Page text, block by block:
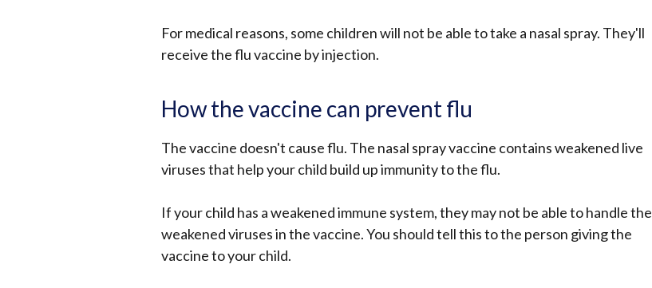
For medical reasons, some children will not be able to take a nasal spray. They'll
receive the flu vaccine by injection.
How the vaccine can prevent flu
The vaccine doesn't cause flu. The nasal spray vaccine contains weakened live
viruses that help your child build up immunity to the flu.
If your child has a weakened immune system, they may not be able to handle the
weakened viruses in the vaccine. You should tell this to the person giving the
vaccine to your child.